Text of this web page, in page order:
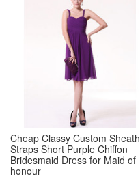
Cheap Classy Custom Sheath
Straps Short Purple Chiffon
Bridesmaid Dress for Maid of
honour